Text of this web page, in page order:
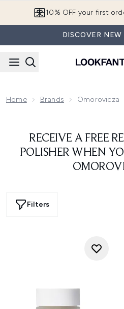
10% OFF your first
DISCOVER
Home Brands Omorovicza
RECEIVE A FREE
POLISHER WHEN
Filters